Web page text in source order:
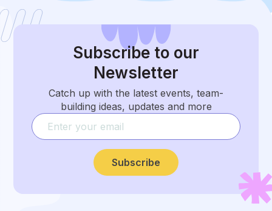
Subscribe to our
Newsletter
Catch up with the latest events, team-
building ideas, updates and more
Subscribe